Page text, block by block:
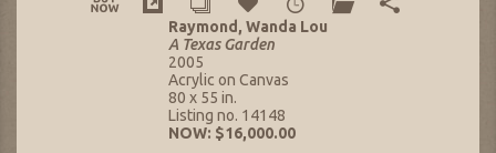
Raymond, Wanda Lou
A Texas Garden
2005
Acrylic on Canvas
80 x 55 in.
Listing no. 14148
NOW: $16,000.00